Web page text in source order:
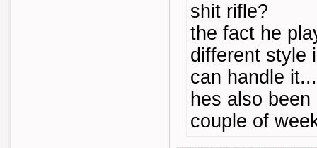
shit rifle?
the fact he
different style
can handle it...
hes also
couple of